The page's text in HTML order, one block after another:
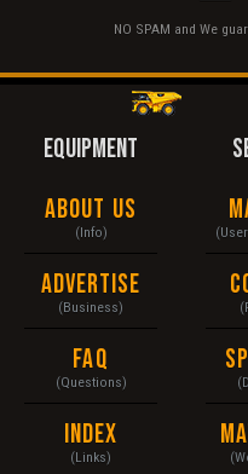
NO SPAM and We
EQUIPMENT
About Us
(Info)
Advertise
(Business)
FAQ
(Questions)
Index
(Links)